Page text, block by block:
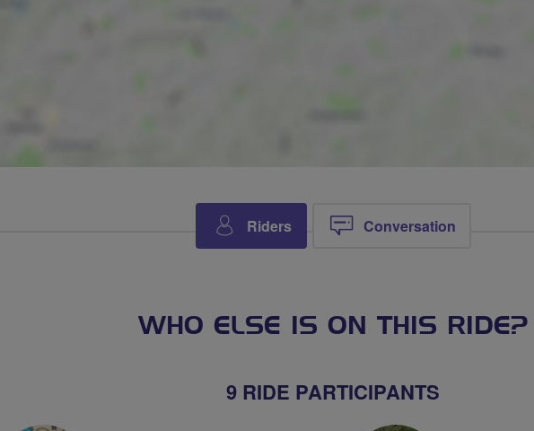
Riders Conversation
WHO ELSE IS ON THIS RIDE?
9 RIDE PARTICIPANTS